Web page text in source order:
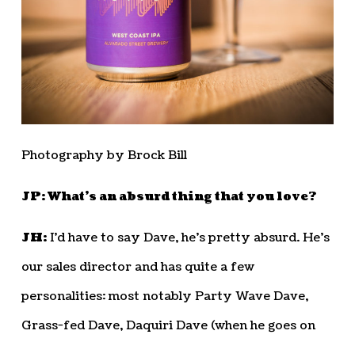
Photography by Brock Bill
JP: What’s an absurd thing that you love?
JH:I’d have to say Dave, he’s pretty absurd. He’s
our sales director and has quite a few
personalities: most notably Party Wave Dave,
Grass-fed Dave, Daquiri Dave (when he goes on